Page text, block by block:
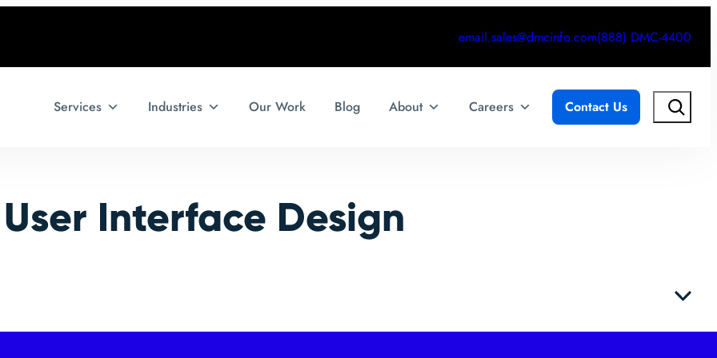
email.sales@dmcinfo.com(888) DMC-4400
Services Industries Our Work Blog About Careers Contact Us Search
User Interface Design